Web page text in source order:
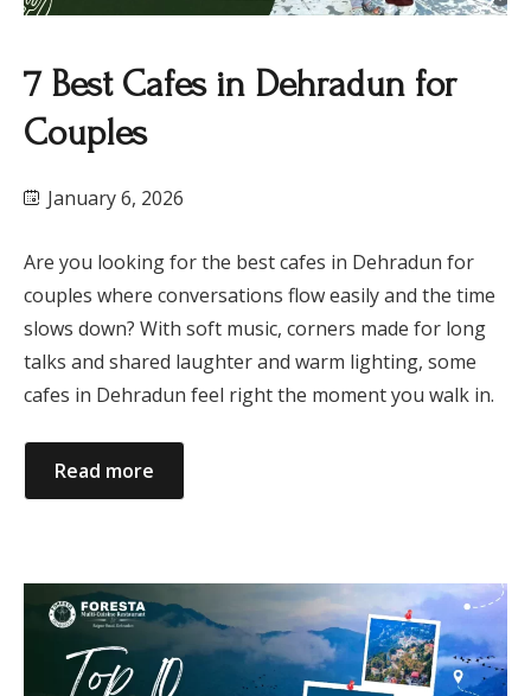
7 Best Cafes in Dehradun for
Couples
January 6, 2026
Are you looking for the best cafes in Dehradun for
couples where conversations flow easily and the time
slows down? With soft music, corners made for long
talks and shared laughter and warm lighting, some
cafes in Dehradun feel right the moment you walk in.
Read more